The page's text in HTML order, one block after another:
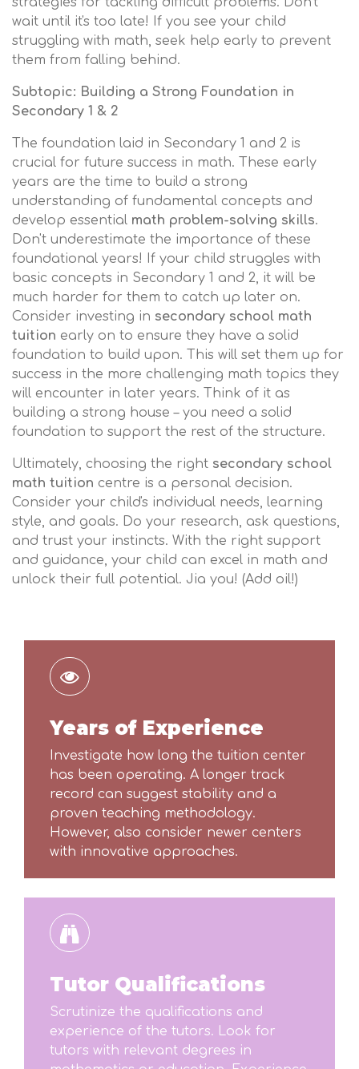
wait until it's too late! If you see your child
struggling with math, seek help early to prevent
them from falling behind.
Subtopic: Building a Strong Foundation in
Secondary 1 & 2
The foundation laid in Secondary 1 and 2 is
crucial for future success in math. These early
years are the time to build a strong
understanding of fundamental concepts and
develop essential math problem-solving skills.
Don't underestimate the importance of these
foundational years! If your child struggles with
basic concepts in Secondary 1 and 2, it will be
much harder for them to catch up later on.
Consider investing in secondary school math
tuition early on to ensure they have a solid
foundation to build upon. This will set them up for
success in the more challenging math topics they
will encounter in later years. Think of it as
building a strong house – you need a solid
foundation to support the rest of the structure.
Ultimately, choosing the right secondary school
math tuition centre is a personal decision.
Consider your child's individual needs, learning
style, and goals. Do your research, ask questions,
and trust your instincts. With the right support
and guidance, your child can excel in math and
unlock their full potential. Jia you! (Add oil!)
Years of Experience
Investigate how long the tuition center
has been operating. A longer track
record can suggest stability and a
proven teaching methodology.
However, also consider newer centers
with innovative approaches.
Tutor Qualifications
Scrutinize the qualifications and
experience of the tutors. Look for
tutors with relevant degrees in